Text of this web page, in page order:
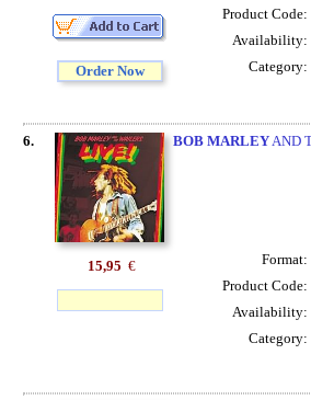
Order Now
Product Code:
Availability:
Category:
6. BOB MARLEYAND
15,95 € Format:
Product Code:
Availability:
Category: